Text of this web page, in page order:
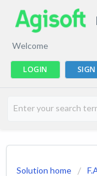
Welcome
LOGIN SIGN
Solution home